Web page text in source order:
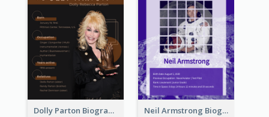
Dolly Parton Biography Neil Armstrong Biography